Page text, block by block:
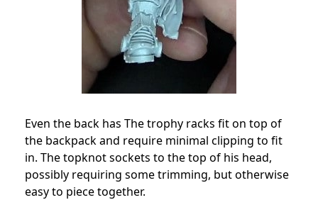
Even the back has The trophy racks fit on top of
the backpack and require minimal clipping to fit
in. The topknot sockets to the top of his head,
possibly requiring some trimming, but otherwise
easy to piece together.